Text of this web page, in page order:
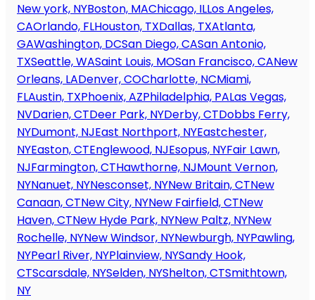
New york, NYBoston, MAChicago, ILLos Angeles,
CAOrlando, FLHouston, TXDallas, TXAtlanta,
GAWashington, DCSan Diego, CASan Antonio,
TXSeattle, WASaint Louis, MOSan Francisco, CANew
Orleans, LADenver, COCharlotte, NCMiami,
FLAustin, TXPhoenix, AZPhiladelphia, PALas Vegas,
NVDarien, CTDeer Park, NYDerby, CTDobbs Ferry,
NYDumont, NJEast Northport, NYEastchester,
NYEaston, CTEnglewood, NJEsopus, NYFair Lawn,
NJFarmington, CTHawthorne, NJMount Vernon,
NYNanuet, NYNesconset, NYNew Britain, CTNew
Canaan, CTNew City, NYNew Fairfield, CTNew
Haven, CTNew Hyde Park, NYNew Paltz, NYNew
Rochelle, NYNew Windsor, NYNewburgh, NYPawling,
NYPearl River, NYPlainview, NYSandy Hook,
CTScarsdale, NYSelden, NYShelton, CTSmithtown,
NY